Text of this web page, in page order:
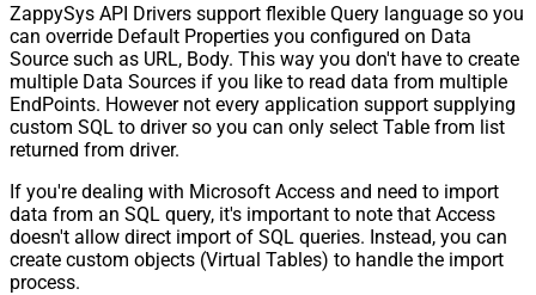
ZappySys API Drivers support flexible Query language so you
can override Default Properties you configured on Data
Source such as URL, Body. This way you don't have to create
multiple Data Sources if you like to read data from multiple
EndPoints. However not every application support supplying
custom SQL to driver so you can only select Table from list
returned from driver.
If you're dealing with Microsoft Access and need to import
data from an SQL query, it's important to note that Access
doesn't allow direct import of SQL queries. Instead, you can
create custom objects (Virtual Tables) to handle the import
process.